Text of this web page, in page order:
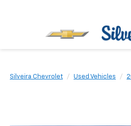
Silveira Chevrolet Used Vehicles